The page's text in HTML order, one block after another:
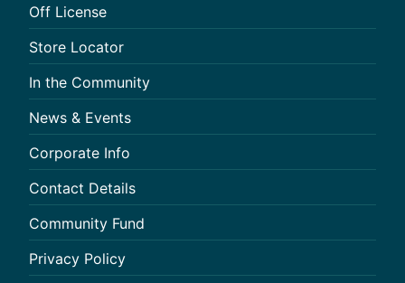
Off License
Store Locator
In the Community
News & Events
Corporate Info
Contact Details
Community Fund
Privacy Policy